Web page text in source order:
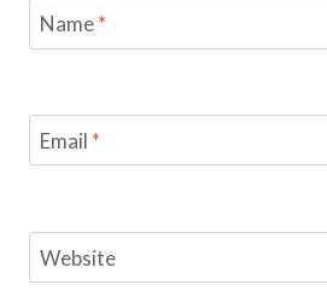
Name*
Email *
Website